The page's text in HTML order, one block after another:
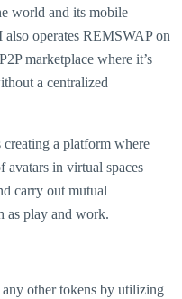
world and its mobile
operates REMSWAP on
marketplace where it’s
a centralized
a platform where
in virtual spaces
carry out mutual
as play and work.
any other tokens by utilizing